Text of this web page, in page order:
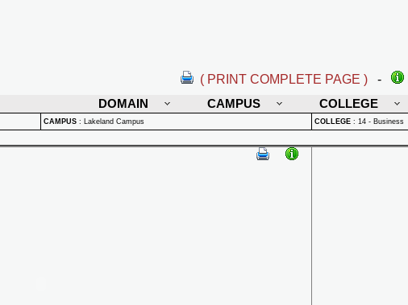
( PRINT COMPLETE PAGE ) -
DOMAIN
CAMPUS COLLEGE
CAMPUS : Lakeland Campus COLLEGE : 14 - Business